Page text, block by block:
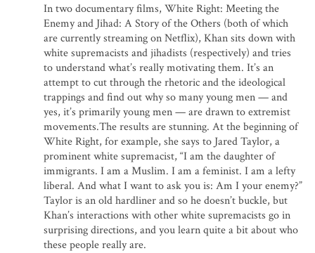
In two documentary films, White Right: Meeting the
Enemy and Jihad: A Story of the Others (both of which
are currently streaming on Netflix), Khan sits down with
white supremacists and jihadists (respectively) and tries
to understand what’s really motivating them. It’s an
attempt to cut through the rhetoric and the ideological
trappings and find out why so many young men — and
yes, it’s primarily young men — are drawn to extremist
movements.The results are stunning. At the beginning of
White Right, for example, she says to Jared Taylor, a
prominent white supremacist, “I am the daughter of
immigrants. I am a Muslim. I am a feminist. I am a lefty
liberal. And what I want to ask you is: Am I your enemy?”
Taylor is an old hardliner and so he doesn’t buckle, but
Khan’s interactions with other white supremacists go in
surprising directions, and you learn quite a bit about who
these people really are.